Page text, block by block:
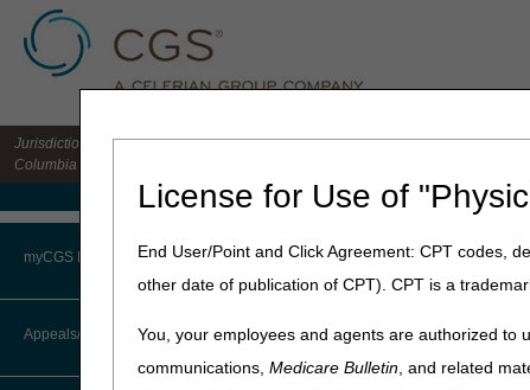
License for Use of
End User/Point and Click Agreement: CPT codes,
other date of publication of CPT). CPT is a
You, your employees and agents are authorized to
communications,Medicare Bulletin, and related
Jurisdiction 15 HHH MAC for the states of CO, DE, IA, KS, MD, MO, MT, NE, ND,
Columbia
Medicare Home
myCGS Portal
Login
Terms of Use
Appeals/Redeterminations
Submitting
in limited situations.